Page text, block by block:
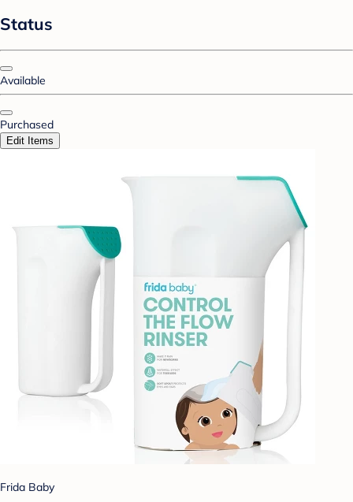
Status
Available
Purchased
Edit Items
Frida Baby